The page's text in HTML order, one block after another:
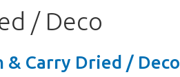
/ Deco
& Carry Dried / Deco